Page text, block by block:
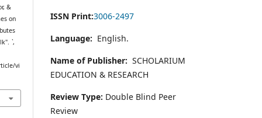
&
on
`,
vi
ISSN Print:3006-2497
Language: English.
Name of Publisher: SCHOLARIUM
EDUCATION & RESEARCH
Review Type: Double Blind Peer
Review